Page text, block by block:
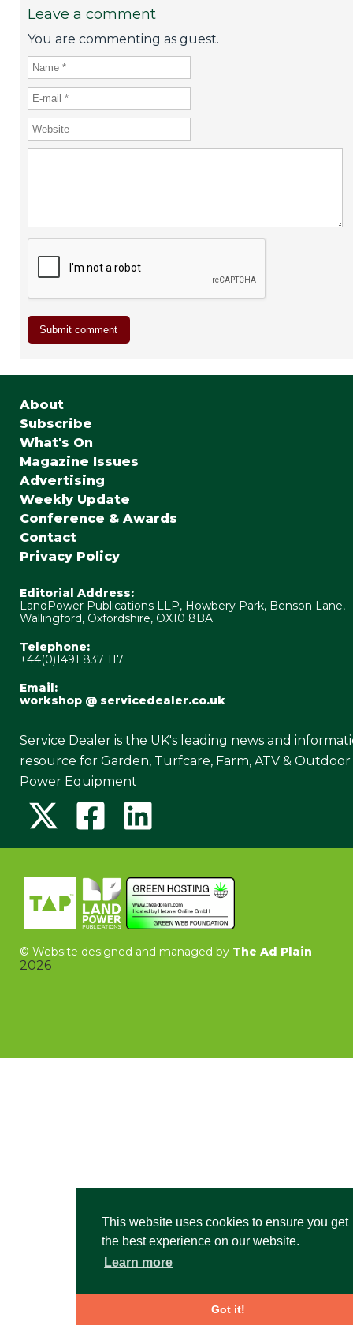
This website uses cookies to ensure you get
the best experience on our website.
Learn more
Got it!
Leave a comment
You are commenting as guest.
About
Subscribe
What's On
Magazine Issues
Advertising
Weekly Update
Conference & Awards
Contact
Privacy Policy
Editorial Address:
LandPower Publications LLP, Howbery Park, Benson Lane,
Wallingford, Oxfordshire, OX10 8BA
Telephone:
+44(0)1491 837 117
Email:
workshop @ servicedealer.co.uk
Service Dealer is the UK's leading news and
resource for Garden, Turfcare, Farm, ATV & Outdoor
Power Equipment
© Website designed and managed by The Ad Plain
2026